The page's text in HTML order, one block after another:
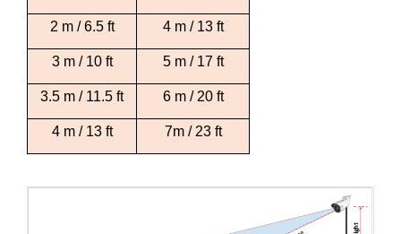
2 m / 6.5 ft 4 m / 13 ft
3 m / 10 ft 5 m / 17 ft
3.5 m / 11.5 ft 6 m / 20 ft
4 m / 13 ft 7m / 23 ft